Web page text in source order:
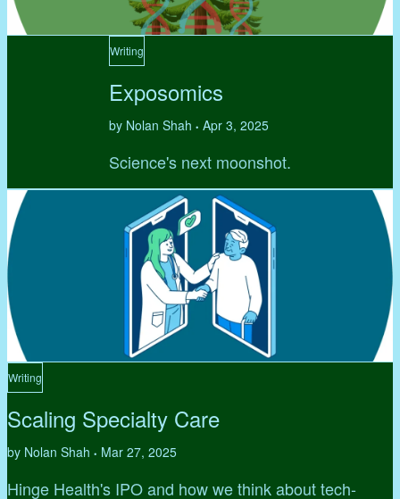
Writing
Exposomics
by Nolan Shah • Apr 3, 2025
Science's next moonshot.
Writing
Scaling Specialty Care
by Nolan Shah • Mar 27, 2025
Hinge Health's IPO and how we think about tech-